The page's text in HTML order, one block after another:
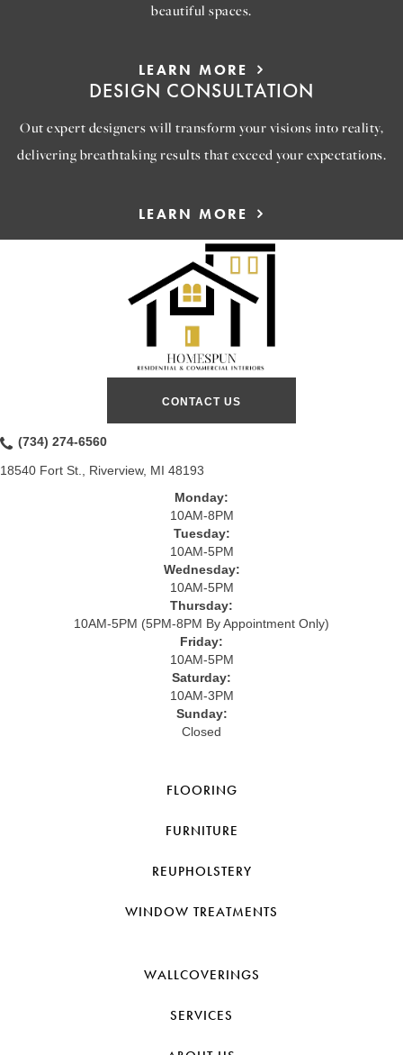
beautiful spaces.
LEARN MORE
DESIGN CONSULTATION
Out expert designers will transform your visions into reality,
delivering breathtaking results that exceed your expectations.
LEARN MORE
CONTACT US
(734) 274-6560
18540 Fort St., Riverview, MI 48193
Monday:
10AM-8PM
Tuesday:
10AM-5PM
Wednesday:
10AM-5PM
Thursday:
10AM-5PM (5PM-8PM By Appointment Only)
Friday:
10AM-5PM
Saturday:
10AM-3PM
Sunday:
Closed
FLOORING
FURNITURE
REUPHOLSTERY
WINDOW TREATMENTS
WALLCOVERINGS
SERVICES